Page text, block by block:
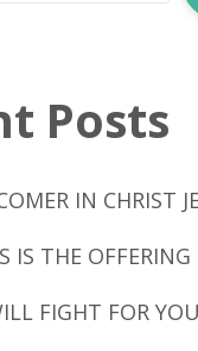
Posts
IN CHRIST
IS THE
FIGHT FOR